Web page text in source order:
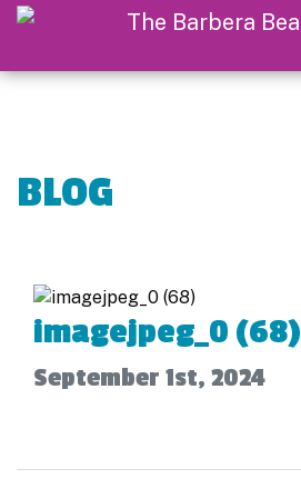
BLOG
imagejpeg_0 (68)
September 1st, 2024